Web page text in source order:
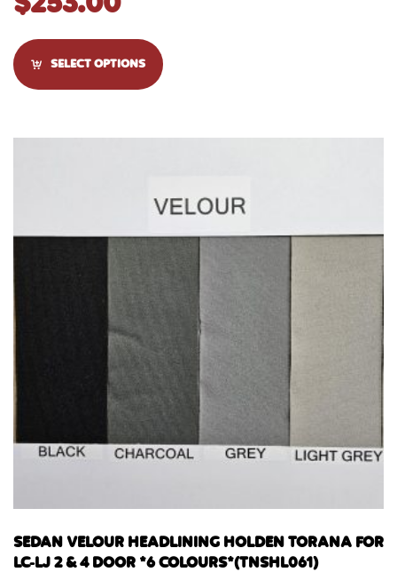
SELECT OPTIONS
SEDAN VELOUR HEADLINING HOLDEN TORANA FOR
LC-LJ 2 & 4 DOOR *6 COLOURS*(TNSHL061)